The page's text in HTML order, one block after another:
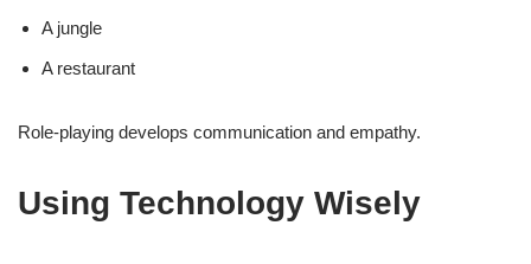
A jungle
A restaurant
Role-playing develops communication and empathy.
Using Technology Wisely